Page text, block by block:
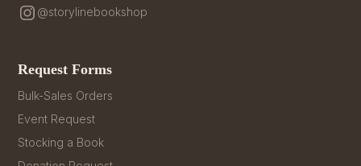
@storylinebookshop
Request Forms
Bulk-Sales Orders
Event Request
Stocking a Book